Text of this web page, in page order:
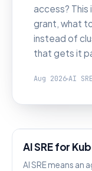
access?
grant, what
instead of
that gets it
Aug 2026AI SRE
AI SRE for
AI SRE means an